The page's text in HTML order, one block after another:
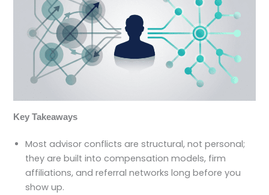
Key Takeaways
Most advisor conflicts are structural, not personal;
they are built into compensation models, firm
affiliations, and referral networks long before you
show up.